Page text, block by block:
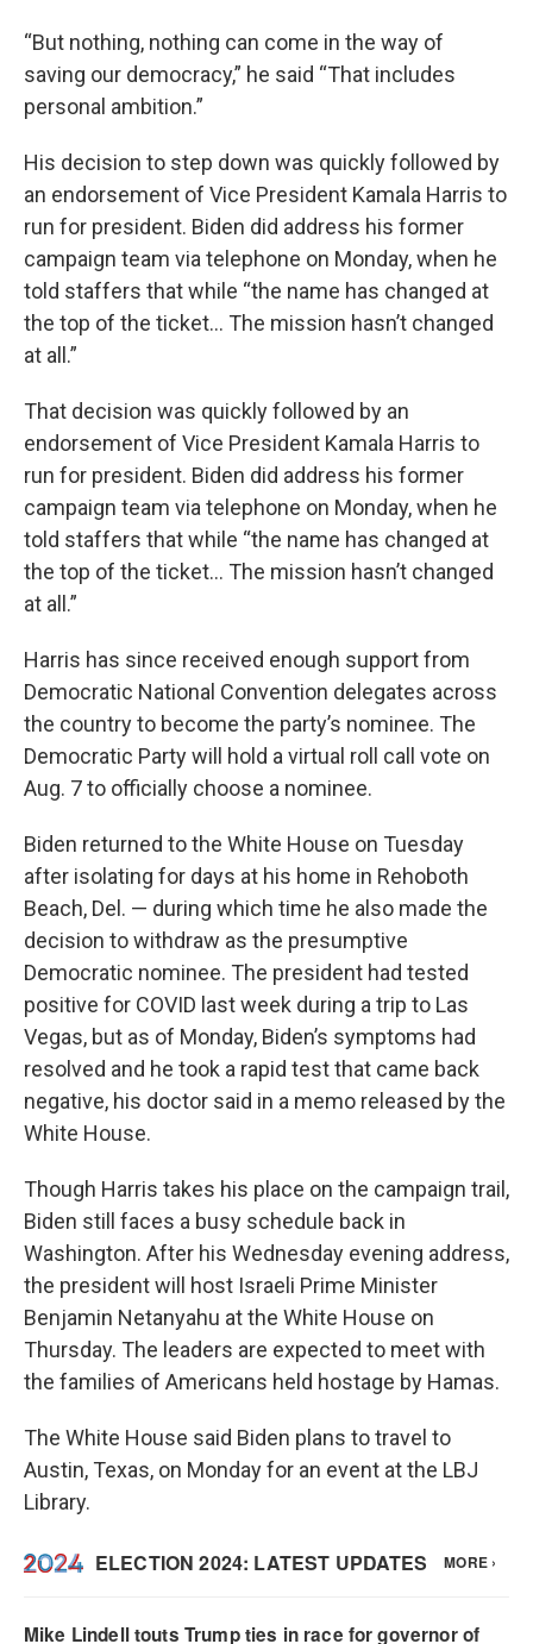
“But nothing, nothing can come in the way of
saving our democracy,” he said “That includes
personal ambition.”
His decision to step down was quickly followed by
an endorsement of Vice President Kamala Harris to
run for president. Biden did address his former
campaign team via telephone on Monday, when he
told staffers that while “the name has changed at
the top of the ticket… The mission hasn’t changed
at all.”
That decision was quickly followed by an
endorsement of Vice President Kamala Harris to
run for president. Biden did address his former
campaign team via telephone on Monday, when he
told staffers that while “the name has changed at
the top of the ticket… The mission hasn’t changed
at all.”
Harris has since received enough support from
Democratic National Convention delegates across
the country to become the party’s nominee. The
Democratic Party will hold a virtual roll call vote on
Aug. 7 to officially choose a nominee.
Biden returned to the White House on Tuesday
after isolating for days at his home in Rehoboth
Beach, Del. — during which time he also made the
decision to withdraw as the presumptive
Democratic nominee. The president had tested
positive for COVID last week during a trip to Las
Vegas, but as of Monday, Biden’s symptoms had
resolved and he took a rapid test that came back
negative, his doctor said in a memo released by the
White House.
Though Harris takes his place on the campaign trail,
Biden still faces a busy schedule back in
Washington. After his Wednesday evening address,
the president will host Israeli Prime Minister
Benjamin Netanyahu at the White House on
Thursday. The leaders are expected to meet with
the families of Americans held hostage by Hamas.
The White House said Biden plans to travel to
Austin, Texas, on Monday for an event at the LBJ
Library.